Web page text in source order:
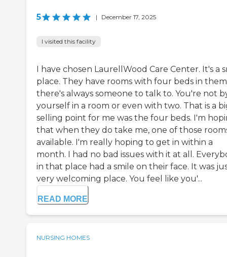
5 | December 17, 2025
I visited this facility
I have chosen LaurellWood Care Center. It's a
place. They have rooms with four beds in
there's always someone to talk to. You're not
yourself in a room or even with two. That is a
selling point for me was the four beds. I'm
that when they do take me, one of those
available. I'm really hoping to get in within a
month. I had no bad issues with it at all.
in that place had a smile on their face. It was
very welcoming place. You feel like you'...
READ MORE
NURSING HOMES